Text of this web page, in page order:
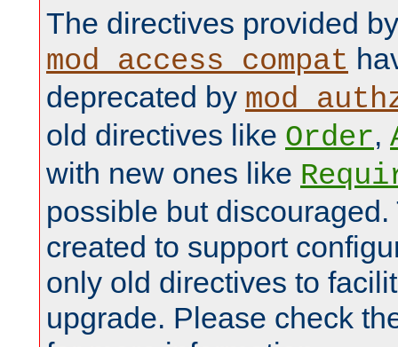
The directives provided by
mod_access_compat
deprecated by
old directives like Order,
with new ones like
possible but
created to support
only old directives to
upgrade. Please check